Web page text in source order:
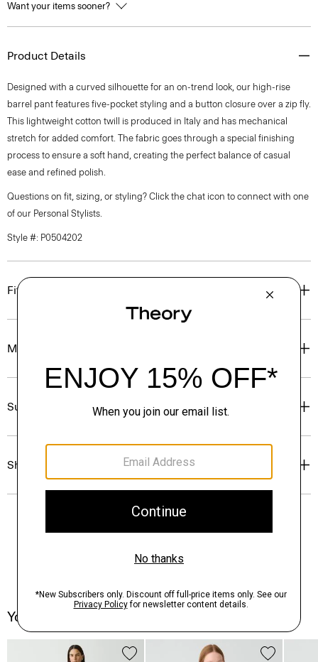
Want your items sooner?
Product Details
Designed with a curved silhouette for an on-trend look, our high-rise
barrel pant features five-pocket styling and a button closure over a zip fly.
This lightweight cotton twill is produced in Italy and has mechanical
stretch for added comfort. The fabric goes through a special finishing
process to ensure a soft hand, creating the perfect balance of casual
ease and refined polish.
Questions on fit, sizing, or styling? Click the chat icon to connect with one
of our Personal Stylists.
Style #: P0504202
Fit
Materials & Care
Sustainability & Traceability
Shipping, Returns & Exchanges
You May Also Like